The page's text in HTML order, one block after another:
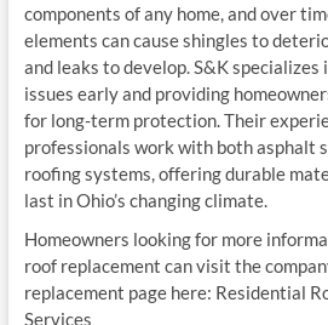
components of any home, and over
elements can cause shingles to
and leaks to develop. S&K
issues early and providing
for long-term protection. Their
professionals work with both asphalt
roofing systems, offering durable
last in Ohio’s changing climate.
Homeowners looking for more
roof replacement can visit the
replacement page here: Residential
Services